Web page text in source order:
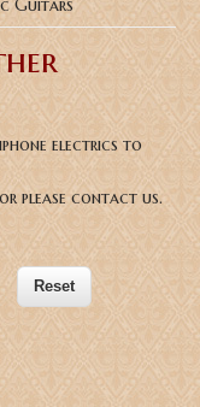
Guitars
electrics to
please contact us.